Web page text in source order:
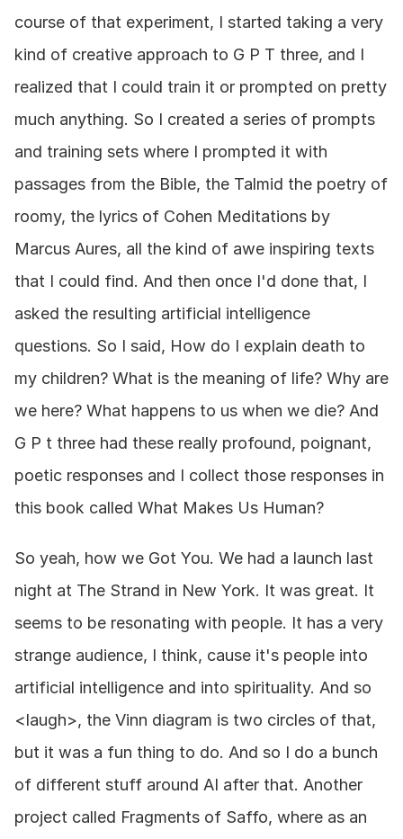
course of that experiment, I started taking a very
kind of creative approach to G P T three, and I
realized that I could train it or prompted on pretty
much anything. So I created a series of prompts
and training sets where I prompted it with
passages from the Bible, the Talmid the poetry of
roomy, the lyrics of Cohen Meditations by
Marcus Aures, all the kind of awe inspiring texts
that I could find. And then once I'd done that, I
asked the resulting artificial intelligence
questions. So I said, How do I explain death to
my children? What is the meaning of life? Why are
we here? What happens to us when we die? And
G P t three had these really profound, poignant,
poetic responses and I collect those responses in
this book called What Makes Us Human?
So yeah, how we Got You. We had a launch last
night at The Strand in New York. It was great. It
seems to be resonating with people. It has a very
strange audience, I think, cause it's people into
artificial intelligence and into spirituality. And so
<laugh>, the Vinn diagram is two circles of that,
but it was a fun thing to do. And so I do a bunch
of different stuff around AI after that. Another
project called Fragments of Saffo, where as an